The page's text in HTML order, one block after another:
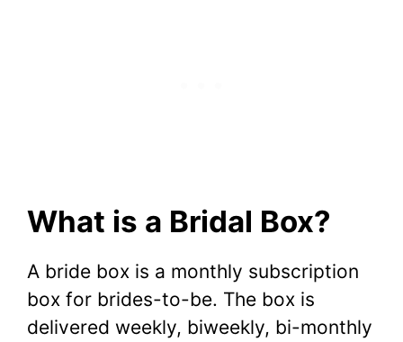
What is a Bridal Box?
A bride box is a monthly subscription
box for brides-to-be. The box is
delivered weekly, biweekly, bi-monthly